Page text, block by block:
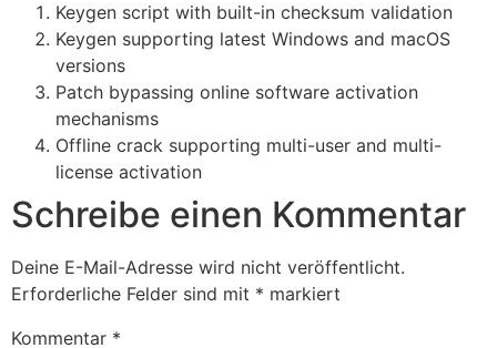
Keygen script with built-in checksum validation
Keygen supporting latest Windows and macOS
versions
Patch bypassing online software activation
mechanisms
Offline crack supporting multi-user and multi-
license activation
Schreibe einen Kommentar
Deine E-Mail-Adresse wird nicht veröffentlicht.
Erforderliche Felder sind mit * markiert
Kommentar *